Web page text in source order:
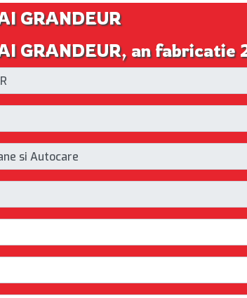
GRANDEUR
GRANDEUR, an fabricatie